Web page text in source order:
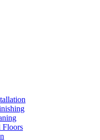
Floors